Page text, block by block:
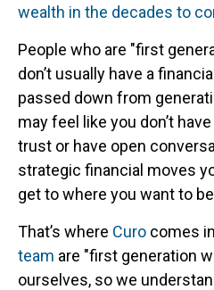
wealth in the decades to
People who are "first
don’t usually have a
passed down from
may feel like you don’t
trust or have open
strategic financial moves
get to where you want to
That’s where Curo comes
team are "first generation
ourselves, so we